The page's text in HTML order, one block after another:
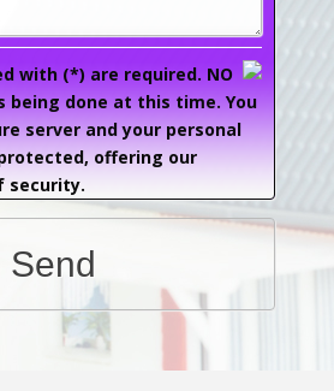
with (*) are required. NO
is being done at this time. You
server and your personal
offering our
security.
Send